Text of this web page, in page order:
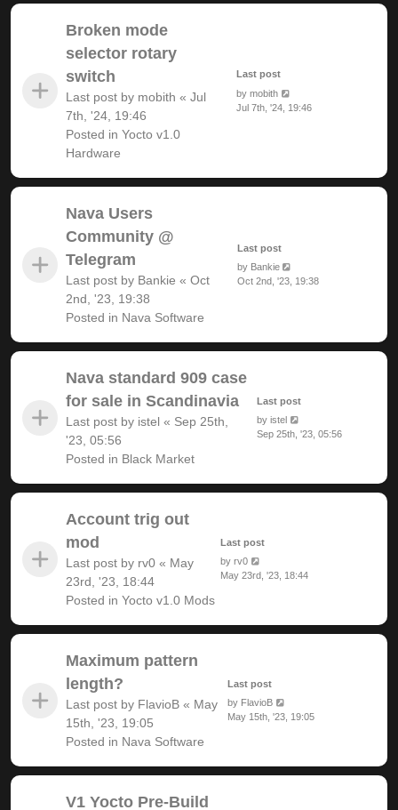
Broken mode
selector rotary
switch
Last post by mobith « Jul
7th, '24, 19:46
Posted in Yocto v1.0
Hardware
Last post
by mobith
Jul 7th, '24, 19:46
Nava Users
Community @
Telegram
Last post by Bankie « Oct
2nd, '23, 19:38
Posted in Nava Software
Last post
by Bankie
Oct 2nd, '23, 19:38
Nava standard 909 case
for sale in Scandinavia
Last post by istel « Sep 25th,
'23, 05:56
Posted in Black Market
Last post
by istel
Sep 25th, '23, 05:56
Account trig out
mod
Last post by rv0 « May
23rd, '23, 18:44
Posted in Yocto v1.0 Mods
Last post
byrv0
May 23rd, '23, 18:44
Maximum pattern
length?
Last post by FlavioB « May
15th, '23, 19:05
Posted in Nava Software
Last post
by FlavioB
May 15th, '23, 19:05
V1 Yocto Pre-Build